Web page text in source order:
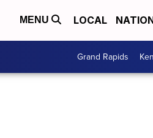
MENU LOCAL
Grand Rapids